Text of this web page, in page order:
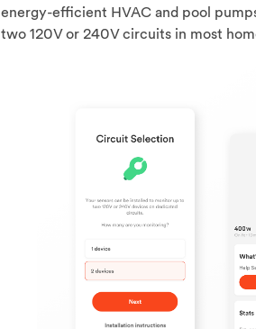
energy-efficient HVAC and pool
two 120V or 240V circuits in most